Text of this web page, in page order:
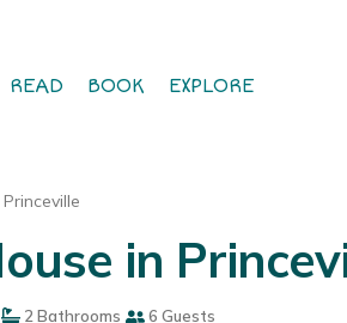
READ BOOK EXPLORE
Princeville
in
2 Bathrooms 6 Guests